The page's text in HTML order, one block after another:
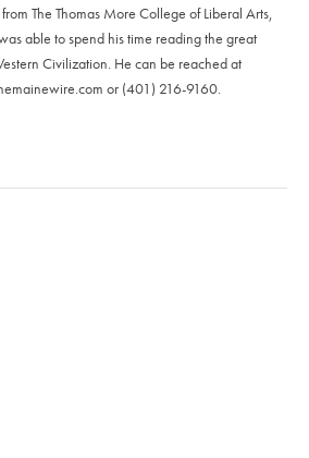
The Thomas More College of Liberal Arts,
able to spend his time reading the great
Civilization. He can be reached at
or ‪(401) 216-9160‬.